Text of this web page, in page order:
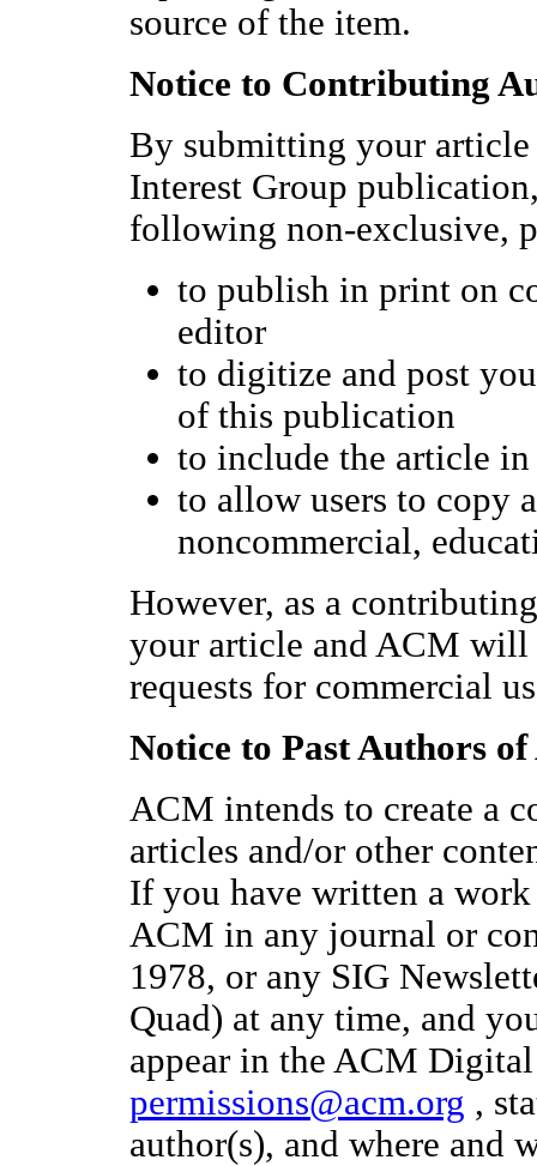
source of the item.
Notice to Contributing
By submitting your
Interest Group
following non-exclusive,
to publish in print on
editor
to digitize and post
of this publication
to include the article
to allow users to copy
noncommercial,
However, as a
your article and ACM will
requests for commercial
Notice to Past Authors
ACM intends to create a
articles and/or other
If you have written a
ACM in any journal or
1978, or any SIG
Quad) at any time, and
appear in the ACM
permissions@acm.org ,
author(s), and where and